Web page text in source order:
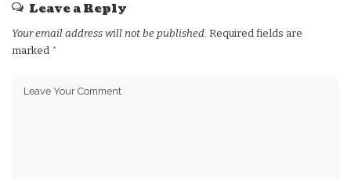
Leave a Reply
Your email address will not be published. Required fields are
marked *